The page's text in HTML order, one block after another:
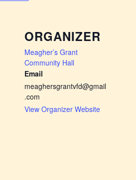
ORGANIZER
Meagher’s Grant
Community Hall
Email
meaghersgrantvfd@gmail
.com
View Organizer Website